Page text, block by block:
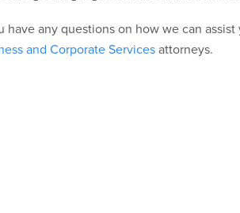
have any questions on how we can
and Corporate Services attorneys.